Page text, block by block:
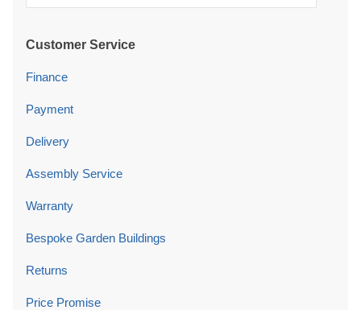
Customer Service
Finance
Payment
Delivery
Assembly Service
Warranty
Bespoke Garden Buildings
Returns
Price Promise